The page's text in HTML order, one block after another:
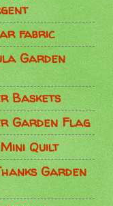
fabric
Garden
Baskets
Garden Flag
Quilt
Garden